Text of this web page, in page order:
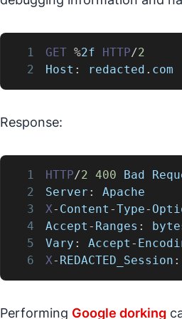
1 GET %2f HTTP/2
2
Host : redacted . com
Response:
1 HTTP/2 400 Bad
2
Server :
Apache
3
X- Content -Type-
4
Accept - Ranges :
5
Vary : Accept -
6
X- REDACTED_Session :
Performing Google dorking